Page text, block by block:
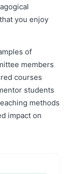
you enjoy
of
members
courses
students
methods
impact on